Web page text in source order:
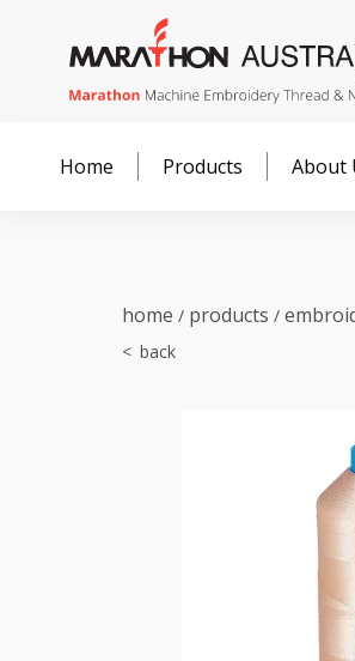
Home Products About
home / products /